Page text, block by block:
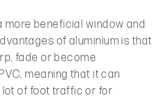
more beneficial window and
of aluminium is that
fade or become
meaning that it can
of foot traffic or for